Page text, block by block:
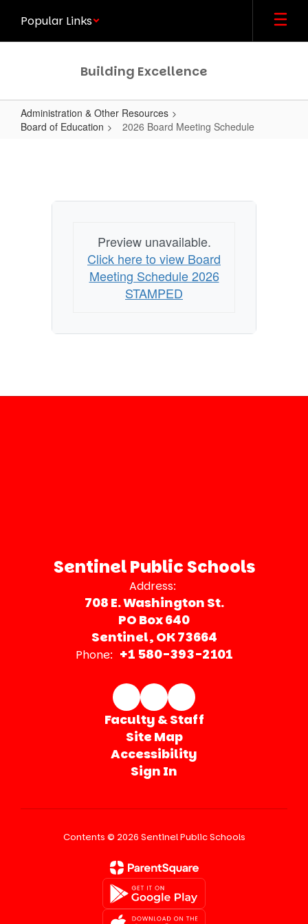
main
Popular Links
Building Excellence
Administration & Other Resources
Board of Education
2026 Board Meeting Schedule
Schedule
Preview unavailable.
Click here to view Board
Meeting Schedule 2026
STAMPED
Sentinel Public Schools
Address:
708 E. Washington St.
PO Box 640
Sentinel, OK 73664
Phone: +1 580-393-2101
Faculty & Staff
Site Map
Accessibility
Sign In
Contents © 2026 Sentinel Public Schools